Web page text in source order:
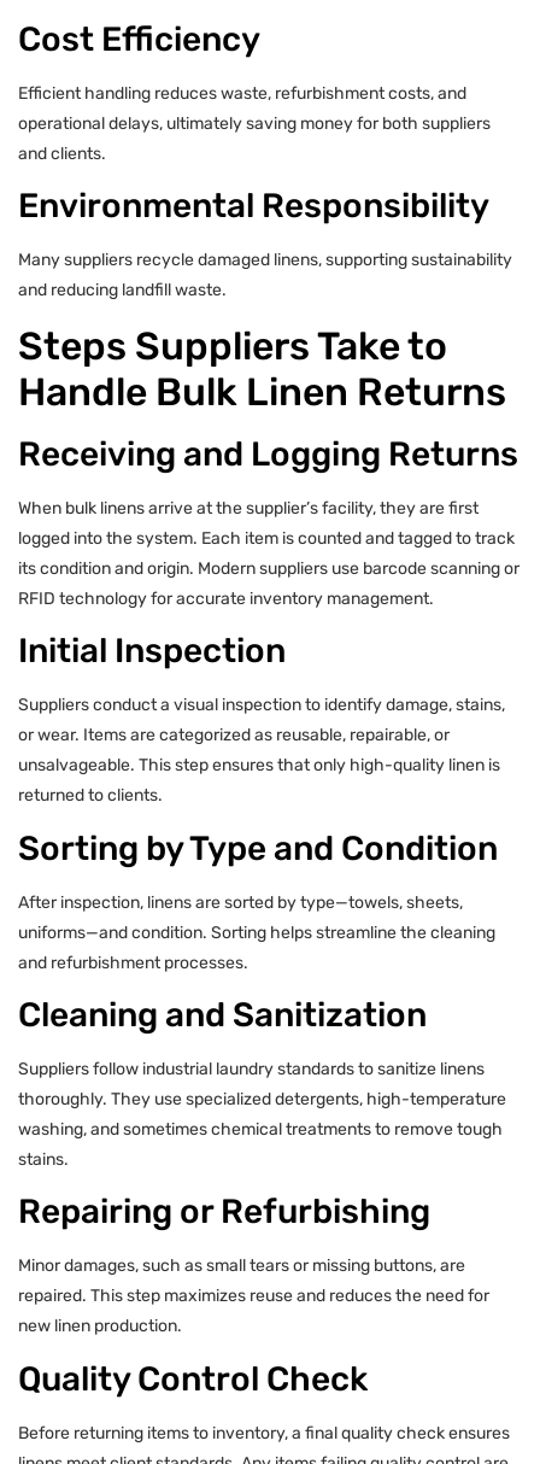
Cost Efficiency
Efficient handling reduces waste, refurbishment costs, and
operational delays, ultimately saving money for both suppliers
and clients.
Environmental Responsibility
Many suppliers recycle damaged linens, supporting sustainability
and reducing landfill waste.
Steps Suppliers Take to
Handle Bulk Linen Returns
Receiving and Logging Returns
When bulk linens arrive at the supplier’s facility, they are first
logged into the system. Each item is counted and tagged to track
its condition and origin. Modern suppliers use barcode scanning or
RFID technology for accurate inventory management.
Initial Inspection
Suppliers conduct a visual inspection to identify damage, stains,
or wear. Items are categorized as reusable, repairable, or
unsalvageable. This step ensures that only high-quality linen is
returned to clients.
Sorting by Type and Condition
After inspection, linens are sorted by type—towels, sheets,
uniforms—and condition. Sorting helps streamline the cleaning
and refurbishment processes.
Cleaning and Sanitization
Suppliers follow industrial laundry standards to sanitize linens
thoroughly. They use specialized detergents, high-temperature
washing, and sometimes chemical treatments to remove tough
stains.
Repairing or Refurbishing
Minor damages, such as small tears or missing buttons, are
repaired. This step maximizes reuse and reduces the need for
new linen production.
Quality Control Check
Before returning items to inventory, a final quality check ensures